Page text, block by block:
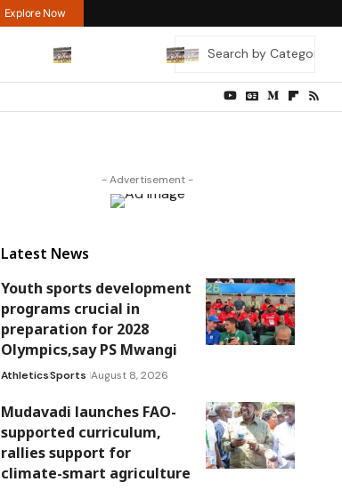
Explore Now
- Advertisement -
Latest News
Youth sports development
programs crucial in
preparation for 2028
Olympics,say PS Mwangi
AthleticsSports August 8, 2026
Mudavadi launches FAO-
supported curriculum,
rallies support for
climate-smart agriculture